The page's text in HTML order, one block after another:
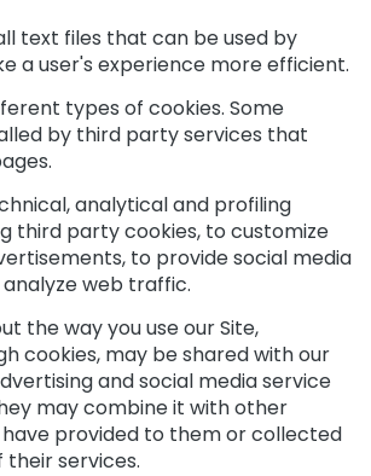
text files that can be used by
a user's experience more efficient.
types of cookies. Some
by third party services that
analytical and profiling
third party cookies, to customize
to provide social media
web traffic.
the way you use our Site,
cookies, may be shared with our
and social media service
may combine it with other
provided to them or collected
their services.